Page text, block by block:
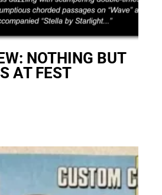
NOTHING BUT
AT FEST